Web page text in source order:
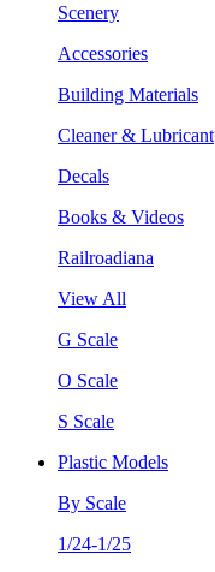
Scenery
Accessories
Building Materials
Cleaner & Lubricant
Decals
Books & Videos
Railroadiana
View All
G Scale
O Scale
S Scale
Plastic Models
By Scale
1/24-1/25